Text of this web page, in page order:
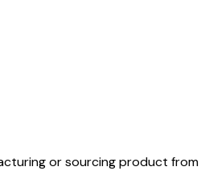
or sourcing product